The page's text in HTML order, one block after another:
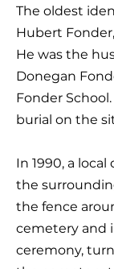
The oldest
Hubert
He was the
Donegan
Fonder
burial on the
In 1990, a
the
the fence
cemetery and
ceremony,